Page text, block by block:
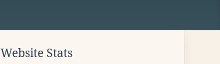
Website Stats